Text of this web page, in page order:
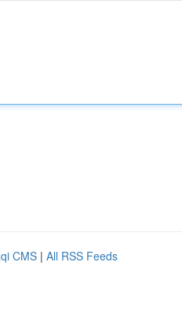
CMS | All RSS Feeds